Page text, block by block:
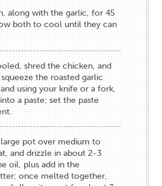
along with the garlic, for 45
both to cool until they can
shred the chicken, and
the roasted garlic
using your knife or a fork,
a paste; set the paste
pot over medium to
and drizzle in about 2-3
oil, plus add in the
once melted together,